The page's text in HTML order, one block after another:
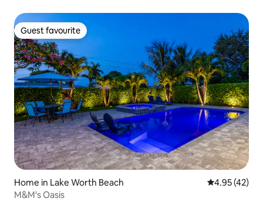
Guest favourite
Guest favourite
Home in Lake Worth Beach 4.95 out of 5
4.95 (42)
M&M's Oasis